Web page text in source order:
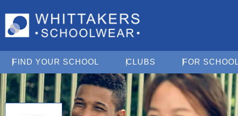
FIND YOUR SCHOOL Open Find Your School
CLUBS Open Clubs
FOR